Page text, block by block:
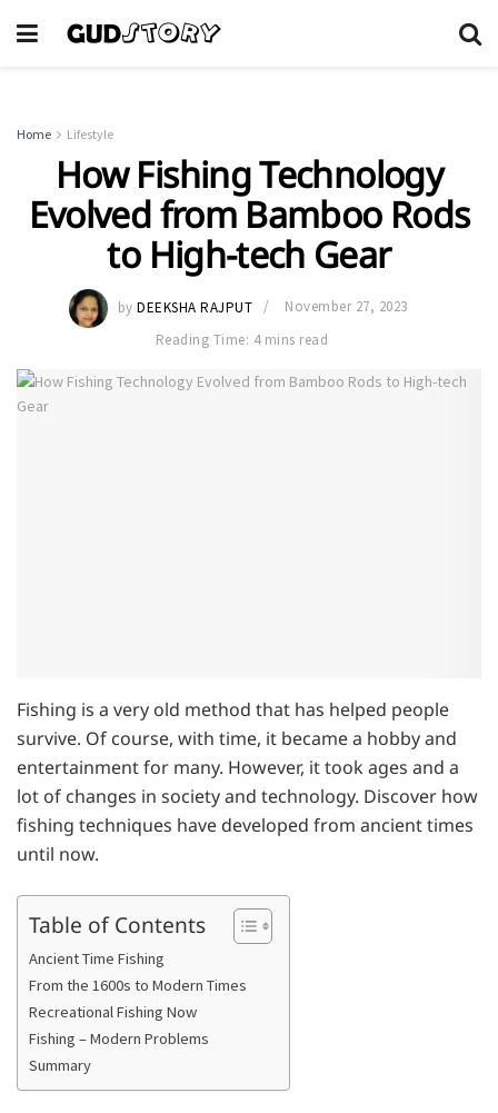
Home Lifestyle
How Fishing Technology
Evolved from Bamboo Rods
to High-tech Gear
by DEEKSHA RAJPUT
November 27, 2023
Reading Time: 4 mins read
Fishing is a very old method that has helped people
survive. Of course, with time, it became a hobby and
entertainment for many. However, it took ages and a
lot of changes in society and technology. Discover how
fishing techniques have developed from ancient times
until now.
Table of Contents
Ancient Time Fishing
From the 1600s to Modern Times
Recreational Fishing Now
Fishing – Modern Problems
Summary